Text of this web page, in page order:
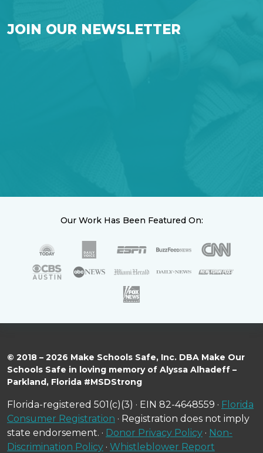
JOIN OUR NEWSLETTER
Our Work Has Been Featured On:
© 2018 – 2026 Make Schools Safe, Inc. DBA Make Our
Schools Safe in loving memory of Alyssa Alhadeff –
Parkland, Florida #MSDStrong
Florida-registered 501(c)(3) · EIN 82-4648559 · Florida
Consumer Registration · Registration does not imply
state endorsement. · Donor Privacy Policy · Non-
Discrimination Policy · Whistleblower Report